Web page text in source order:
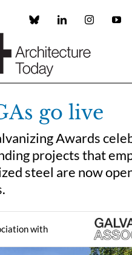
Custom LinkedInInstagram
go live
Awards
projects that
steel are now
with